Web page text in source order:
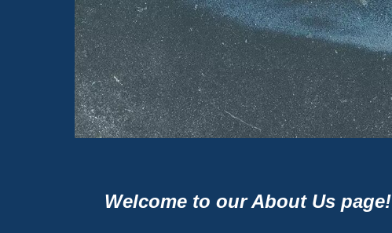
Welcome to our About Us page!